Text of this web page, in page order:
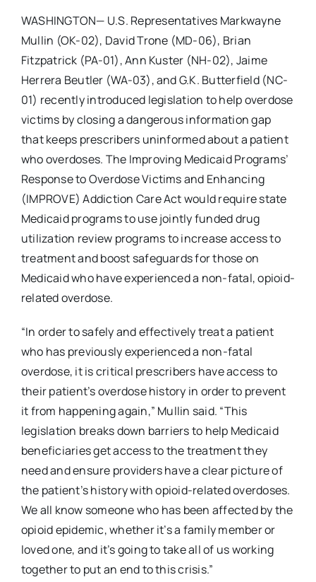
WASHINGTON— U.S. Representatives Markwayne
Mullin (OK-02), David Trone (MD-06), Brian
Fitzpatrick (PA-01), Ann Kuster (NH-02), Jaime
Herrera Beutler (WA-03), and G.K. Butterfield (NC-
01) recently introduced legislation to help overdose
victims by closing a dangerous information gap
that keeps prescribers uninformed about a patient
who overdoses. The Improving Medicaid Programs’
Response to Overdose Victims and Enhancing
(IMPROVE) Addiction Care Act would require state
Medicaid programs to use jointly funded drug
utilization review programs to increase access to
treatment and boost safeguards for those on
Medicaid who have experienced a non-fatal, opioid-
related overdose.
“In order to safely and effectively treat a patient
who has previously experienced a non-fatal
overdose, it is critical prescribers have access to
their patient’s overdose history in order to prevent
it from happening again,” Mullin said. “This
legislation breaks down barriers to help Medicaid
beneficiaries get access to the treatment they
need and ensure providers have a clear picture of
the patient’s history with opioid-related overdoses.
We all know someone who has been affected by the
opioid epidemic, whether it’s a family member or
loved one, and it’s going to take all of us working
together to put an end to this crisis.”